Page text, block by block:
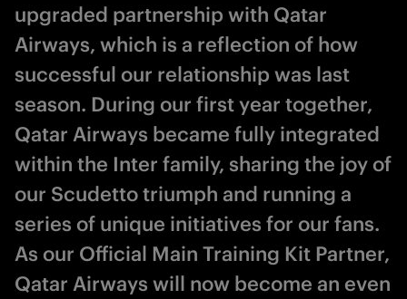
upgraded partnership with Qatar
Airways, which is a reflection of how
successful our relationship was last
season. During our first year together,
Qatar Airways became fully integrated
within the Inter family, sharing the joy of
our Scudetto triumph and running a
series of unique initiatives for our fans.
As our Official Main Training Kit Partner,
Qatar Airways will now become an even